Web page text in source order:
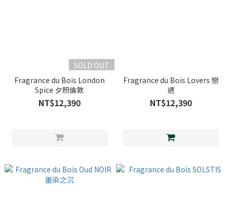
SOLD OUT
Fragrance du Bois London
Spice 夕照倫敦
NT$12,390
Fragrance du Bois Lovers 戀
遇
NT$12,390